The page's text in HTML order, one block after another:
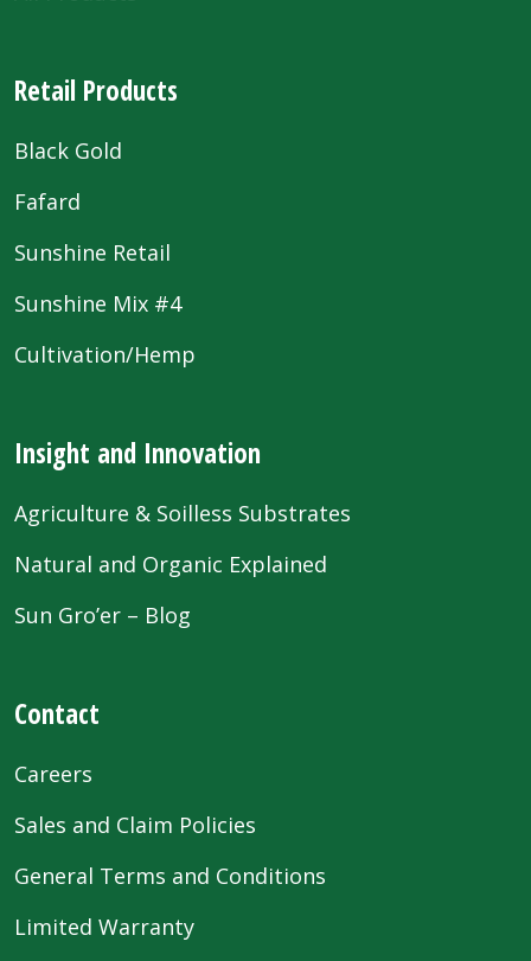
Retail Products
Black Gold
Fafard
Sunshine Retail
Sunshine Mix #4
Cultivation/Hemp
Insight and Innovation
Agriculture & Soilless Substrates
Natural and Organic Explained
Sun Gro’er – Blog
Contact
Careers
Sales and Claim Policies
General Terms and Conditions
Limited Warranty